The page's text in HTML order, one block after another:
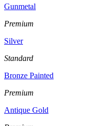
Gunmetal
Premium
Silver
Standard
Bronze Painted
Premium
Antique Gold